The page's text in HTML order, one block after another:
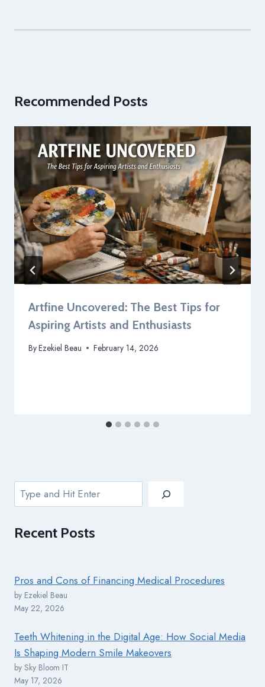
Recommended Posts
Artfine Uncovered: The Best Tips for
Aspiring Artists and Enthusiasts
ByEzekiel Beau February 14, 2026
Search
Recent Posts
Pros and Cons of Financing Medical Procedures
by Ezekiel Beau
May 22, 2026
Teeth Whitening in the Digital Age: How Social Media
Is Shaping Modern Smile Makeovers
by Sky Bloom IT
May 17, 2026